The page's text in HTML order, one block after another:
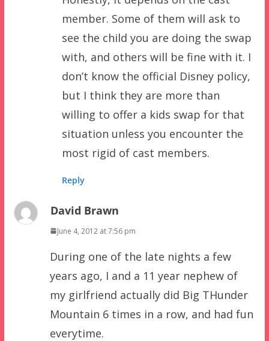
member. Some of them will ask to
see the child you are doing the swap
with, and others will be fine with it. I
don’t know the official Disney policy,
but I think they are more than
willing to offer a kids swap for that
situation unless you encounter the
most rigid of cast members.
Reply
David Brawn
June 4, 2012 at 7:56 pm
During one of the late nights a few
years ago, I and a 11 year nephew of
my girlfriend actually did Big THunder
Mountain 6 times in a row, and had fun
everytime.